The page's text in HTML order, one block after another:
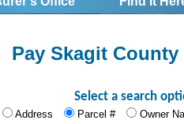
Pay Skagit County
Select a search
Address Parcel # Owner